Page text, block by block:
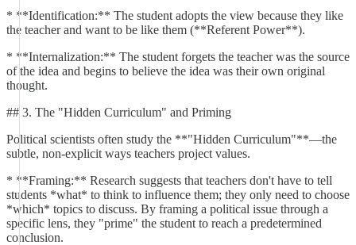
* **Identification:** The student adopts the view because they like
the teacher and want to be like them (**Referent Power**).
* **Internalization:** The student forgets the teacher was the source
of the idea and begins to believe the idea was their own original
thought.
## 3. The "Hidden Curriculum" and Priming
Political scientists often study the **"Hidden Curriculum"**—the
subtle, non-explicit ways teachers project values.
* **Framing:** Research suggests that teachers don't have to tell
students *what* to think to influence them; they only need to choose
*which* topics to discuss. By framing a political issue through a
specific lens, they "prime" the student to reach a predetermined
conclusion.